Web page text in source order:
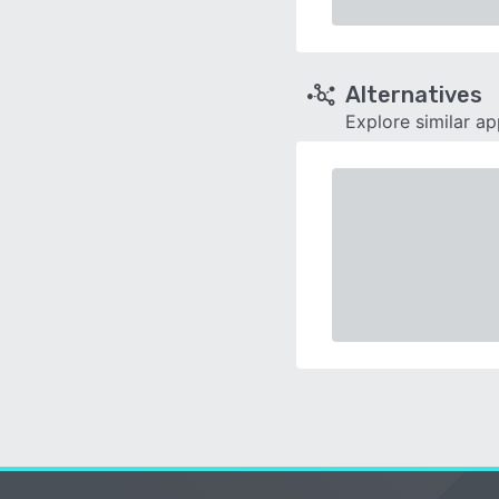
Alternatives
Explore similar